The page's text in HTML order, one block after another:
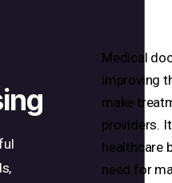
Medical
improving
make
providers.
healthcare
need for